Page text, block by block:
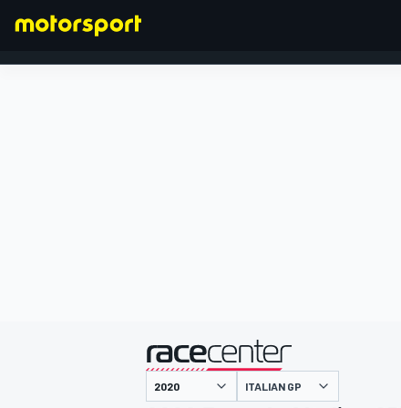
presented by
ITALIAN GP